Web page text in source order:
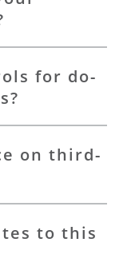
for do-
on third-
to this